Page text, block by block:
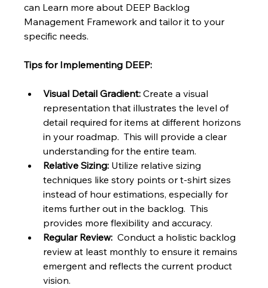
can Learn more about DEEP Backlog
Management Framework and tailor it to your
specific needs.
Tips for Implementing DEEP:
Visual Detail Gradient: Create a visual
representation that illustrates the level of
detail required for items at different horizons
in your roadmap.  This will provide a clear
understanding for the entire team.
Relative Sizing: Utilize relative sizing
techniques like story points or t-shirt sizes
instead of hour estimations, especially for
items further out in the backlog.  This
provides more flexibility and accuracy.
Regular Review:
  Conduct a holistic backlog
review at least monthly to ensure it remains
emergent and reflects the current product
vision.